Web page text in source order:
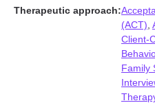
loneliness
,Life purpose , Mood
Self esteem,
Workplace issues
Therapeutic approach:
(ACT)
Client-
Family